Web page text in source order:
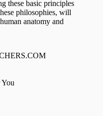
these basic principles
philosophies, will
anatomy and